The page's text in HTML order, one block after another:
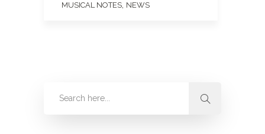
MUSICAL NOTES NEWS